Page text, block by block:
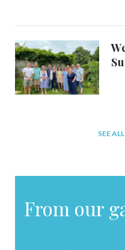
SEE
From our